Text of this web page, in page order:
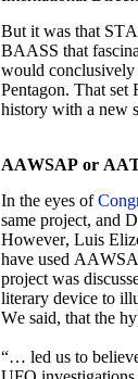
But it was that
BAASS that
would
Pentagon. That
history with a new
AAWSAP or
In the eyes of
same project, and
However, Luis
have used
project was
literary device to
We said, that the
“… led us to